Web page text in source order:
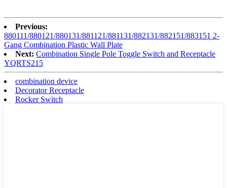
Previous:
880111/880121/880131/881121/881131/882131/882151/883151 2-
Gang Combination Plastic Wall Plate
Next: Combination Single Pole Toggle Switch and Receptacle
YQRTS215
combination device
Decorator Receptacle
Rocker Switch